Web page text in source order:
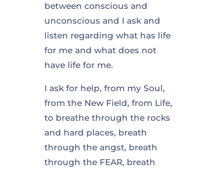
between conscious and
unconscious and I ask and
listen regarding what has life
for me and what does not
have life for me.
I ask for help, from my Soul,
from the New Field, from Life,
to breathe through the rocks
and hard places, breath
through the angst, breath
through the FEAR, breath